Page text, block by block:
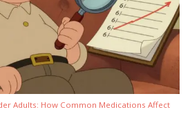
Adults: How Common Medications Affect